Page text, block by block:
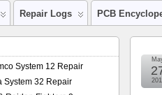
Repair Logs PCB
System 12 Repair
System 32 Repair